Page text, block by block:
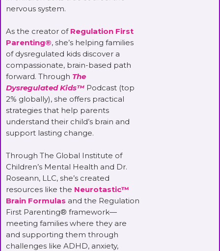
nervous system.
As the creator of Regulation First
Parenting®, she’s helping families
of dysregulated kids discover a
compassionate, brain-based path
forward. Through The
Dysregulated Kids™ Podcast (top
2% globally), she offers practical
strategies that help parents
understand their child’s brain and
support lasting change.
Through The Global Institute of
Children’s Mental Health and Dr.
Roseann, LLC, she’s created
resources like the Neurotastic™
Brain Formulas and the Regulation
First Parenting® framework—
meeting families where they are
and supporting them through
challenges like ADHD, anxiety,